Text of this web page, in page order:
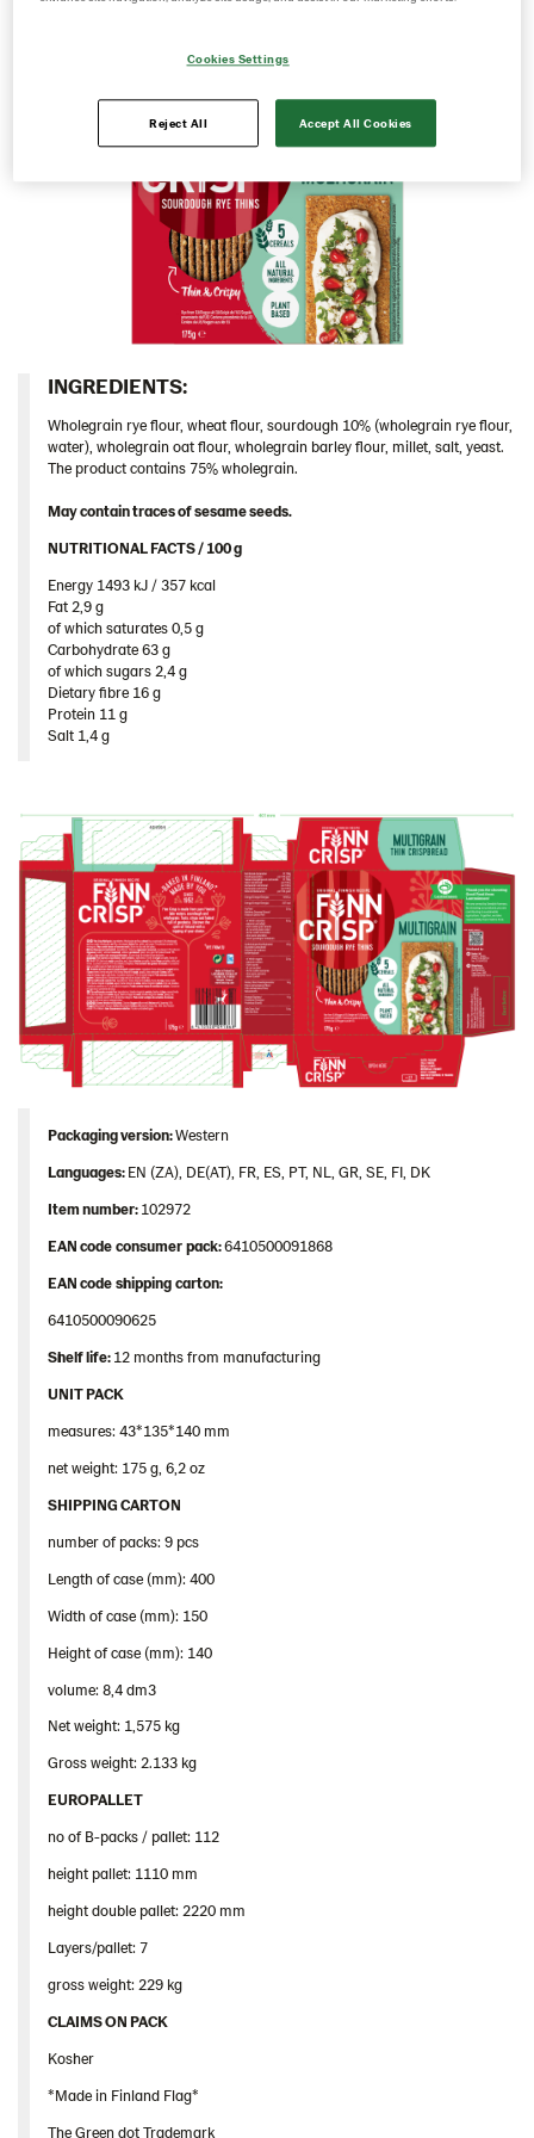
Denmark
Lithuania
Poland
Romania
South Africa
South Korea
Spain
Sweden
Ukraine
United Arab Emirates
United States
Products by category & item number
Inspiration
Certificates
Brand playbook
Contact us
Image bank
INGREDIENTS:​
Wholegrain rye flour, wheat flour, sourdough 10% (wholegrain rye flour,
water), wholegrain oat flour, wholegrain barley flour, millet, salt, yeast.
The product contains 75% wholegrain.
May contain traces of sesame seeds.
NUTRITIONAL FACTS / 100 g ​
Energy 1493 kJ / 357 kcal​
Fat 2,9 g​
of which saturates 0,5 g​
Carbohydrate 63 g​
of which sugars 2,4 g​
Dietary fibre 16 g​
Protein 11 g​
Salt 1,4 g
Packagingversion:Western
Languages:EN (ZA), DE(AT), FR, ES, PT, NL, GR, SE, FI, DK
Itemnumber:102972
EANcodeconsumerpack:6410500091868
EANcodeshippingcarton:
6410500090625
Shelflife:12 months from manufacturing
UNIT PACK
measures: 43*135*140 mm
net weight: 175 g, 6,2 oz
SHIPPING CARTON
number of packs: 9 pcs
Length of case (mm): 400
Width of case (mm): 150
Height of case (mm): 140
volume: 8,4 dm3
Net weight: 1,575 kg
Gross weight: 2.133 kg
EUROPALLET
no of B-packs / pallet: 112
height pallet: 1110 mm
height double pallet: 2220 mm
Layers/pallet: 7
gross weight: 229 kg
CLAIMS ON PACK
Kosher
*Made in Finland Flag*
The Green dot Trademark
Cookies Settings
Reject All Accept All Cookies